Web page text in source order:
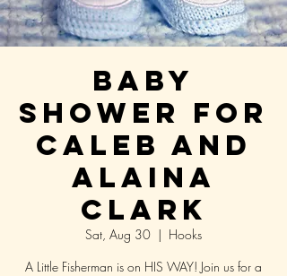
Baby
Shower for
Caleb and
Alaina
Clark
Sat, Aug 30
  |
Hooks
A Little Fisherman is on HIS WAY! Join us for a